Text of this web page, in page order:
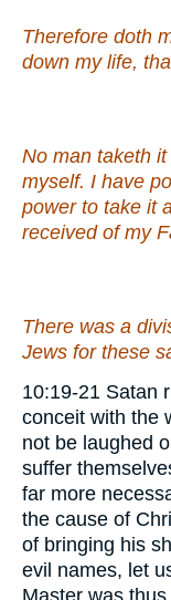
Therefore doth
down my life,
No man taketh
myself. I have
power to take it
received of my
There was a
Jews for these
10:19-21 Satan
conceit with the
not be laughed
suffer
far more
the cause of
of bringing his
evil names, let
Master was